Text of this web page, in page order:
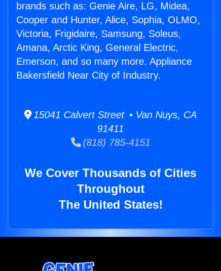
brands such as: Genie Aire, LG, Midea,
Cooper and Hunter, Alice, Sophia, OLMO,
Victoria, Frigidaire, Samsung, Soleus,
Amana, Arctic King, General Electric,
Emerson, and so many more. Appliance
Bakersfield Near City of Industry.
15041 Calvert Street • Van Nuys, CA
91411
(818) 785-4151
We Cover Thousands of Cities
Throughout
The United States!